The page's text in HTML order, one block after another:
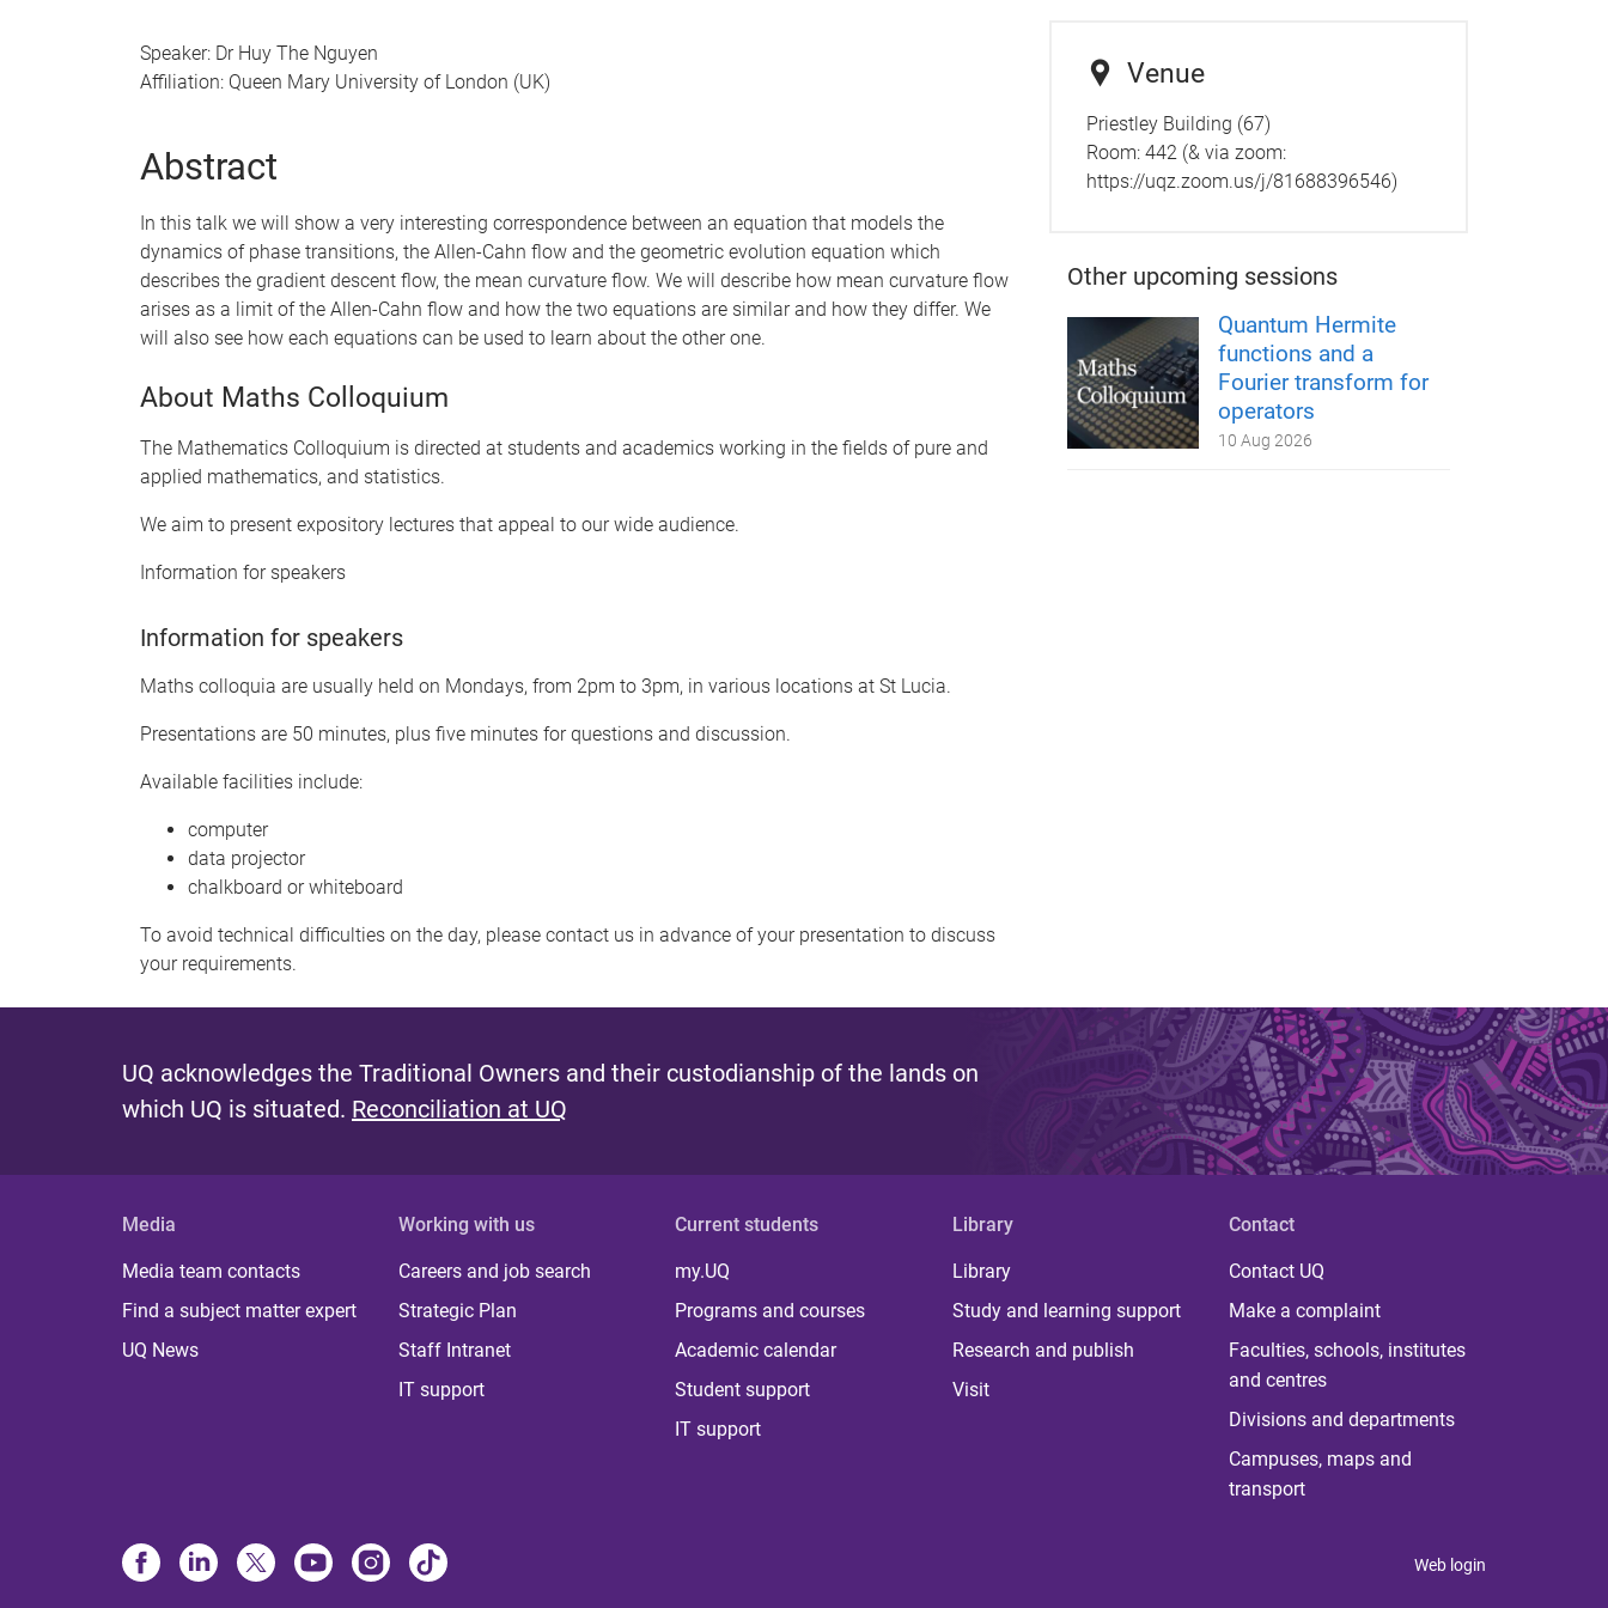
Speaker: Dr Huy The Nguyen
Affiliation: Queen Mary University of London (UK)
Abstract
In this talk we will show a very interesting correspondence between an equation that models the
dynamics of phase transitions, the Allen-Cahn flow and the geometric evolution equation which
describes the gradient descent flow, the mean curvature flow. We will describe how mean curvature flow
arises as a limit of the Allen-Cahn flow and how the two equations are similar and how they differ. We
will also see how each equations can be used to learn about the other one.
About Maths Colloquium
The Mathematics Colloquium is directed at students and academics working in the fields of pure and
applied mathematics, and statistics.
We aim to present expository lectures that appeal to our wide audience.
Information for speakers
Information for speakers
Maths colloquia are usually held on Mondays, from 2pm to 3pm, in various locations at St Lucia.
Presentations are 50 minutes, plus five minutes for questions and discussion.
Available facilities include:
computer
data projector
chalkboard or whiteboard
To avoid technical difficulties on the day, please contact us in advance of your presentation to discuss
your requirements.
Venue
Priestley Building (67)
Room: 442 (& via zoom:
https://uqz.zoom.us/j/81688396546)
Other upcoming sessions
Quantum Hermite
functions and a
Fourier transform for
operators
10 Aug 2026
UQ acknowledges the Traditional Owners and their custodianship of the lands on
which UQ is situated. Reconciliation at UQ
Media
Media team contacts
Find a subject matter expert
UQ News
Working with us
Careers and job search
Strategic Plan
Staff Intranet
IT support
Current students
my.UQ
Programs and courses
Academic calendar
Student support
IT support
Library
Library
Study and learning support
Research and publish
Visit
Contact
Contact UQ
Make a complaint
Faculties, schools, institutes
and centres
Divisions and departments
Campuses, maps and
transport
Web login